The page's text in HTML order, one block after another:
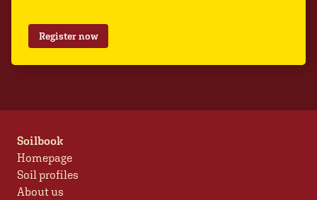
Register now
Soilbook
Homepage
Soil profiles
About us